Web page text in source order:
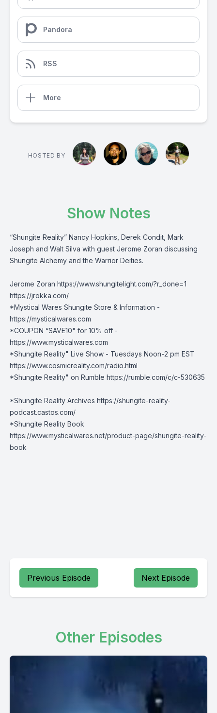
Pandora
RSS
More
HOSTED BY
Show Notes
“Shungite Reality” Nancy Hopkins, Derek Condit, Mark
Joseph and Walt Silva with guest Jerome Zoran discussing
Shungite Alchemy and the Warrior Deities.
Jerome Zoran https://www.shungitelight.com/?r_done=1
https://jrokka.com/
*Mystical Wares Shungite Store & Information -
https://mysticalwares.com
*COUPON “SAVE10" for 10% off -
https://www.mysticalwares.com
*Shungite Reality" Live Show - Tuesdays Noon-2 pm EST
https://www.cosmicreality.com/radio.html
*Shungite Reality" on Rumble https://rumble.com/c/c-530635
*Shungite Reality Archives https://shungite-reality-
podcast.castos.com/
*Shungite Reality Book
https://www.mysticalwares.net/product-page/shungite-reality-
book
Previous Episode Next Episode
Other Episodes